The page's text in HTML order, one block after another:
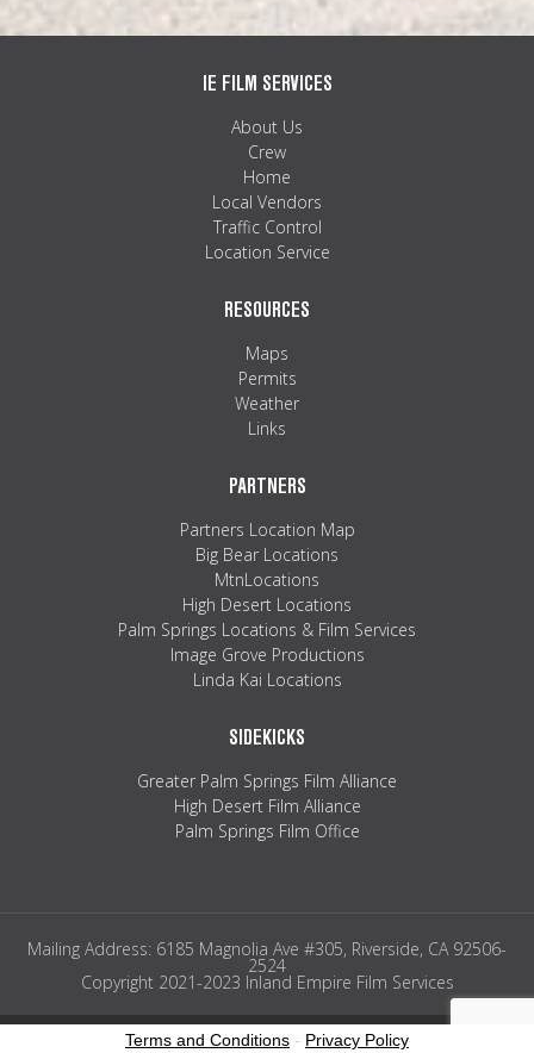
IE FILM SERVICES
About Us
Crew
Home
Local Vendors
Traffic Control
Location Service
RESOURCES
Maps
Permits
Weather
Links
PARTNERS
Partners Location Map
Big Bear Locations
MtnLocations
High Desert Locations
Palm Springs Locations & Film Services
Image Grove Productions
Linda Kai Locations
SIDEKICKS
Greater Palm Springs Film Alliance
High Desert Film Alliance
Palm Springs Film Office
Mailing Address: 6185 Magnolia Ave #305, Riverside, CA 92506-
2524
Copyright 2021-2023 Inland Empire Film Services
Terms and Conditions - Privacy Policy